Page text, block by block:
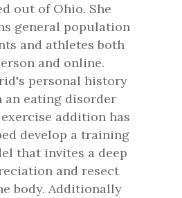
out of Ohio. She
general population
and athletes both
and online.
personal history
an eating disorder
addition has
develop a training
that invites a deep
and resect
body. Additionally